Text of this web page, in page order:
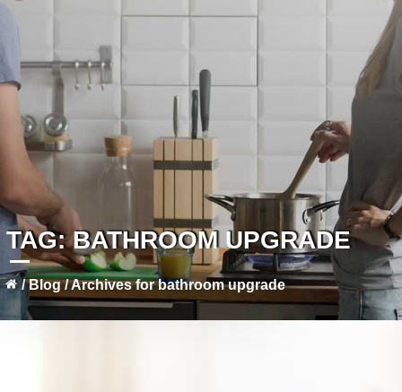
TAG:BATHROOM UPGRADE
/Blog /Archives for bathroom upgrade